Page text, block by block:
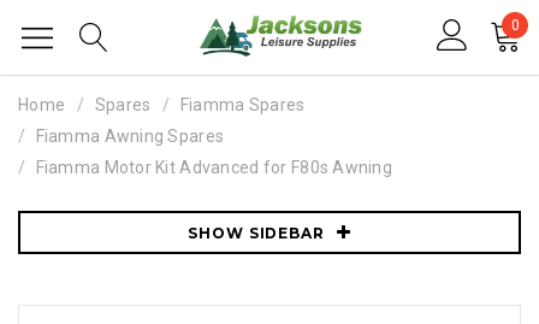
0
Home Spares
Fiamma Spares
Fiamma Awning Spares
Fiamma Motor Kit Advanced for F80s Awning
SHOW SIDEBAR